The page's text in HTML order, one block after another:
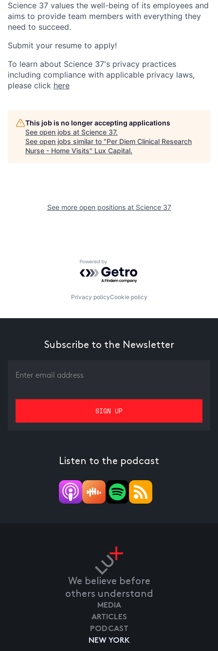
Science 37 values the well-being of its employees and
aims to provide team members with everything they
need to succeed.
Submit your resume to apply!
To learn about Science 37's privacy practices
including compliance with applicable privacy laws,
please click here
This job is no longer accepting applications
See open jobs at Science 37.
See open jobs similar to "Per Diem Clinical Research
Nurse - Home Visits" Lux Capital.
See more open positions at Science 37
Powered by Getro.com
Privacy policyCookie policy
Subscribe to the Newsletter
Listen to the podcast
We believe before
others understand
NEW YORK
MEDIA
ARTICLES
PODCAST